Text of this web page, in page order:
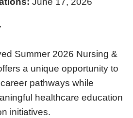
Summer 2026 Nursing &
a unique opportunity to
pathways while
healthcare education
initiatives.